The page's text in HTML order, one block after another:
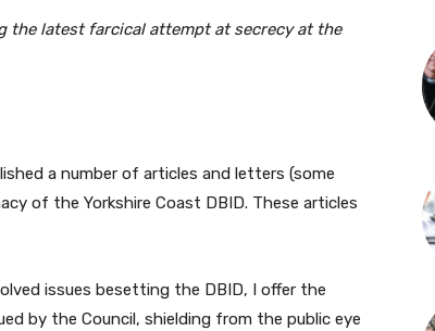
the latest farcical attempt at secrecy at the
a number of articles and letters (some
of the Yorkshire Coast DBID. These articles
issues besetting the DBID, I offer the
by the Council, shielding from the public eye